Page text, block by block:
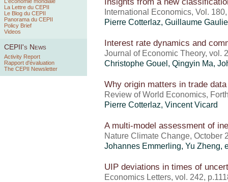
La Lettre du CEPII
Le Blog du CEPII
Panorama du CEPII
Policy Brief
Videos
CEPII's News
Activity Report
Rapport d'évaluation
The CEPII Newsletter
International Economics, Vol.
Pierre Cotterlaz, Guillaume
Interest rate dynamics and
Journal of Economic Theory, vol.
Christophe Gouel , Qingyin Ma,
Why origin matters in trade data
Review of World Economics,
Pierre Cotterlaz, Vincent Vicard
A multi-model assessment of
Nature Climate Change, October
Johannes Emmerling, Yu Zheng,
UIP deviations in times of
Economics Letters, vol. 242,